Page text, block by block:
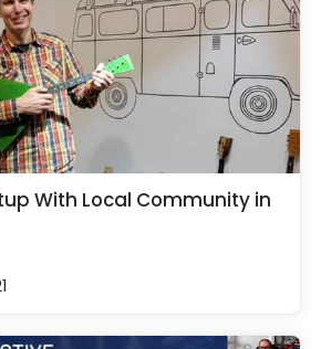
With Local Community in